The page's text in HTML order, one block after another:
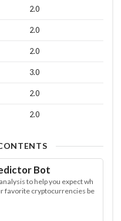
2.0
2.0
2.0
3.0
2.0
2.0
Bot
to help you expect wh
favorite cryptocurrencies be